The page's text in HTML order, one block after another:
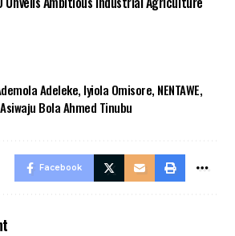
Adeleke, Iyiola Omisore, NENTAWE,
Bola Ahmed Tinubu
Facebook